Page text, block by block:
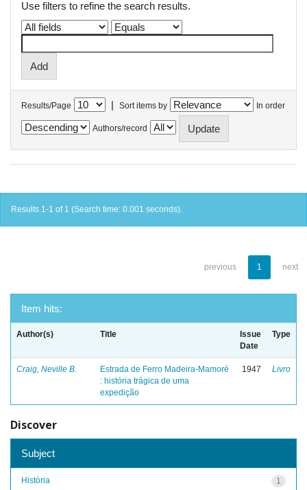
Use filters to refine the search results.
Results/Page | Sort items by In order
Authors/record
Results 1-1 of 1 (Search time: 0.001 seconds).
previous 1 next
Item hits:
Author(s) Title
Issue
Date
Type
Craig, Neville B.
Estrada de Ferro Madeira-Mamoré
: história trágica de uma
expedição
1947 Livro
Discover
Subject
1
História